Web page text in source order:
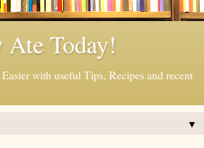
Today!
with useful Tips, Recipes and recent
▼